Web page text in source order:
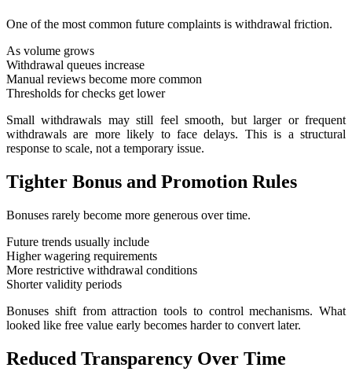
One of the most common future complaints is withdrawal friction.
As volume grows
Withdrawal queues increase
Manual reviews become more common
Thresholds for checks get lower
Small withdrawals may still feel smooth, but larger or frequent
withdrawals are more likely to face delays. This is a structural
response to scale, not a temporary issue.
Tighter Bonus and Promotion Rules
Bonuses rarely become more generous over time.
Future trends usually include
Higher wagering requirements
More restrictive withdrawal conditions
Shorter validity periods
Bonuses shift from attraction tools to control mechanisms. What
looked like free value early becomes harder to convert later.
Reduced Transparency Over Time